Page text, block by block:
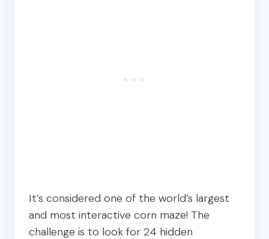
It’s considered one of the world’s largest
and most interactive corn maze! The
challenge is to look for 24 hidden